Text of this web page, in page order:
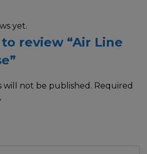
yet.
review “Air Line
will not be published. Required